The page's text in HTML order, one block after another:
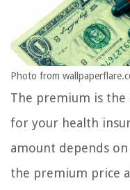
Photo from
The premium is
for your health
amount depends
the premium price